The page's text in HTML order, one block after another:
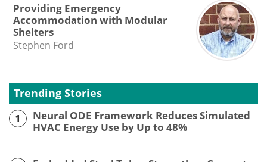
Providing Emergency
Accommodation with Modular
Shelters
Stephen Ford
Trending Stories
1
Neural ODE Framework Reduces Simulated
HVAC Energy Use by Up to 48%